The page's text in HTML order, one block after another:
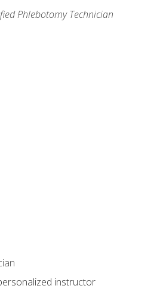
Phlebotomy Technician
instructor